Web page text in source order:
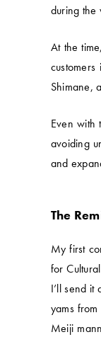
during the
At the
Shimane,
Even with
avoiding
and
The
My first
for
I’ll send
yams
Meiji